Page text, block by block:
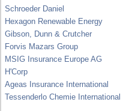
Schroeder Daniel
Hexagon Renewable Energy
Gibson, Dunn & Crutcher
Forvis Mazars Group
MSIG Insurance Europe AG
H'Corp
Ageas Insurance International
Tessenderlo Chemie International